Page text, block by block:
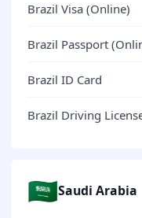
Brazil Visa (Online)
Brazil Passport
Brazil ID Card
Brazil Driving
🇸🇦Saudi Arabia